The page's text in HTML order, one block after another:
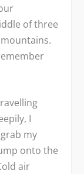
of three
I
grab my
onto the
air